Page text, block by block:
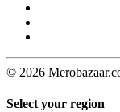
© 2026
Select your region